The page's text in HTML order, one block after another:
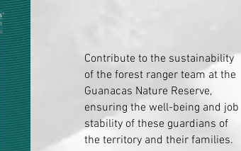
Contribute to the sustainability
of the forest ranger team at the
Guanacas Nature Reserve,
ensuring the well-being and job
stability of these guardians of
the territory and their families.